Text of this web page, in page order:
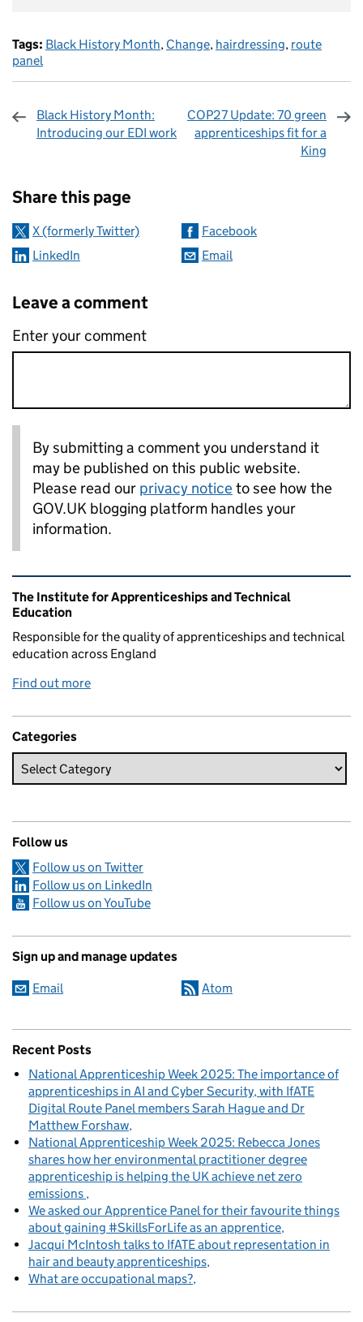
Tags: Black History Month, Change, hairdressing, route
panel
Black History Month:
Introducing our EDI work
COP27 Update: 70 green
apprenticeships fit for a
King
Share this page
X (formerly Twitter)
Facebook
LinkedIn
Email
Leave a comment
Enter your comment
By submitting a comment you understand it
may be published on this public website.
Please read our privacy noticeto see how the
GOV.UK blogging platform handles your
information.
Related content and links
The Institute for Apprenticeships and Technical
Education
Responsible for the quality of apprenticeships and technical
education across England
Find out more
Categories
Follow us
Follow us on Twitter
Follow us on LinkedIn
Follow us on YouTube
Sign up and manage updates
Email Atom
Recent Posts
National Apprenticeship Week 2025: The importance of
apprenticeships in AI and Cyber Security, with IfATE
Digital Route Panel members Sarah Hague and Dr
Matthew Forshaw
National Apprenticeship Week 2025: Rebecca Jones
shares how her environmental practitioner degree
apprenticeship is helping the UK achieve net zero
emissions
We asked our Apprentice Panel for their favourite things
about gaining #SkillsForLife as an apprentice
Jacqui McIntosh talks to IfATE about representation in
hair and beauty apprenticeships
What are occupational maps?